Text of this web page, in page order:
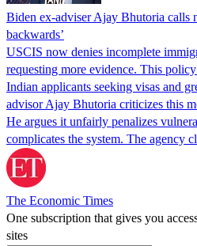
Biden ex-adviser Ajay Bhutoria calls
backwards’
USCIS now denies incomplete
requesting more evidence. This
Indian applicants seeking visas and
advisor Ajay Bhutoria criticizes this
He argues it unfairly penalizes
complicates the system. The agency
The Economic Times
One subscription that gives you
sites